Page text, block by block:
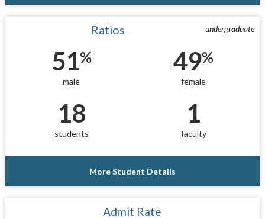
undergraduate
Ratios
51%
male
49%
female
18
students
1
faculty
More Student Details
Admit Rate